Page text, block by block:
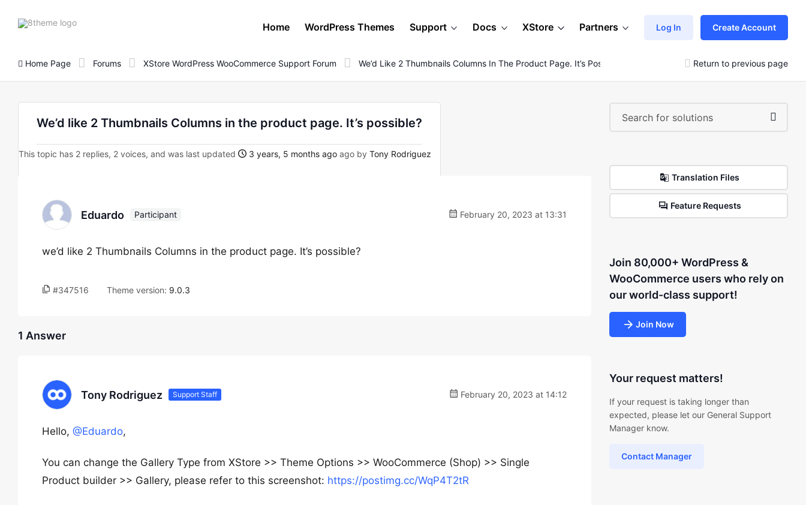
8theme
Home WordPress Themes Support Docs XStore Partners Log In Create Account
Home Page Forums XStore WordPress WooCommerce Support Forum We’d Like 2 Thumbnails Columns In The Product Page. It’s Possible? Return to previous page
We’d like 2 Thumbnails Columns in the product page. It’s possible?
This topic has 2 replies, 2 voices, and was last updated 3 years, 5 months ago ago by Tony Rodriguez
Eduardo Participant February 20, 2023 at 13:31
we’d like 2 Thumbnails Columns in the product page. It’s possible?
#347516 Theme version: 9.0.3
1 Answer
Tony Rodriguez Support Staff February 20, 2023 at 14:12
Hello, @Eduardo,
You can change the Gallery Type from XStore >> Theme Options >> WooCommerce (Shop) >> Single
Product builder >> Gallery, please refer to this screenshot: https://postimg.cc/WqP4T2tR
Translation Files
Feature Requests
Join 80,000+ WordPress &
WooCommerce users who rely on
our world-class support!
Join Now
Your request matters!
If your request is taking longer than
expected, please let our General Support
Manager know.
Contact Manager